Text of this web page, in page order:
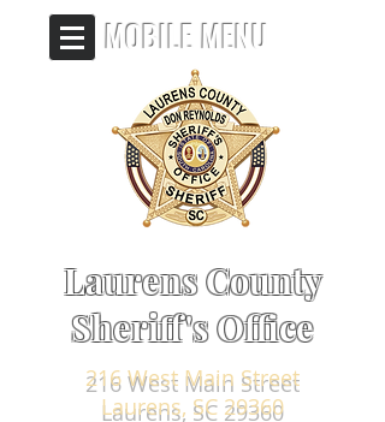
Laurens County
Sheriff's Office
MOBILE MENU
216 West Main Street
Laurens, SC 29360